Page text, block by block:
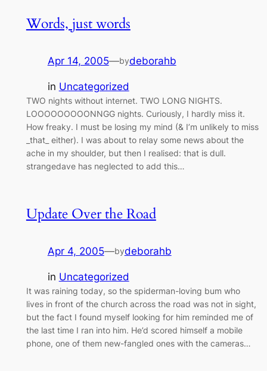
Words, just words
Apr 14, 2005—bydeborahb
in Uncategorized
TWO nights without internet. TWO LONG NIGHTS.
LOOOOOOOOONNGG nights. Curiously, I hardly miss it.
How freaky. I must be losing my mind (& I’m unlikely to miss
_that_ either). I was about to relay some news about the
ache in my shoulder, but then I realised: that is dull.
strangedave has neglected to add this…
Update Over the Road
Apr 4, 2005—bydeborahb
in Uncategorized
It was raining today, so the spiderman-loving bum who
lives in front of the church across the road was not in sight,
but the fact I found myself looking for him reminded me of
the last time I ran into him. He’d scored himself a mobile
phone, one of them new-fangled ones with the cameras…